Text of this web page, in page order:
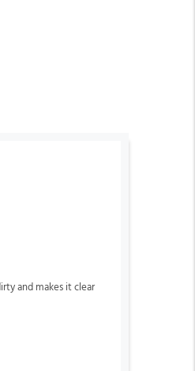
and makes it clear